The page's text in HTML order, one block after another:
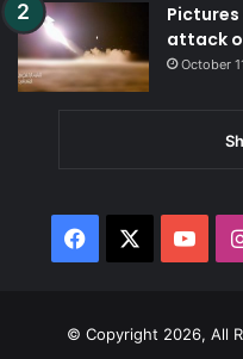
attack
October
Facebook
© Copyright 2026, All